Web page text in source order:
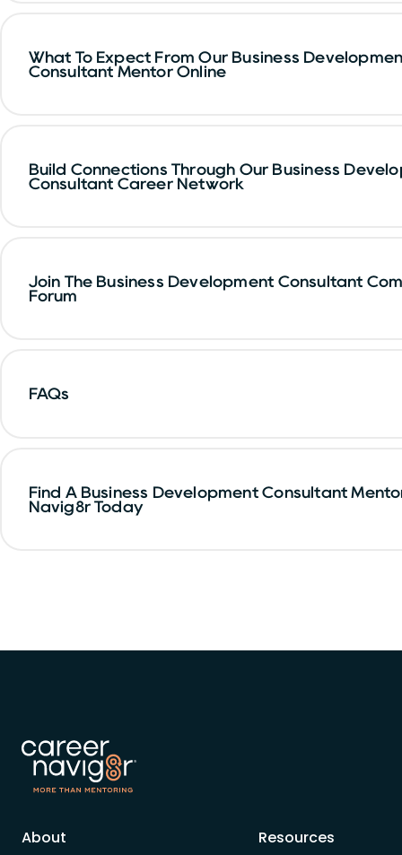
What To Expect From Our Business
Consultant Mentor Online
Build Connections Through Our Business
Consultant Career Network
Join The Business Development Consultant
Forum
FAQs
Find A Business Development Consultant
Navig8r Today
About
Resources